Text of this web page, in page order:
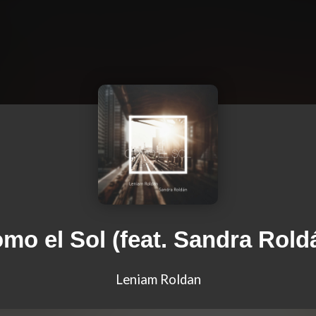
el Sol (feat. Sandra
Leniam Roldan